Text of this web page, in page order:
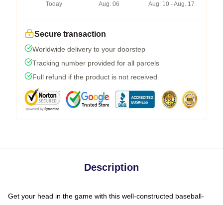
Today
Aug. 06
Aug. 10 - Aug. 17
Secure transaction
Worldwide delivery to your doorstep
Tracking number provided for all parcels
Full refund if the product is not received
Description
Get your head in the game with this well-constructed baseball-